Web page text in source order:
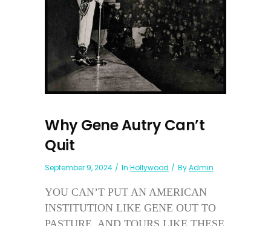
Why Gene Autry Can’t
Quit
September 9, 2024 In Hollywood ByAdmin
YOU CAN’T PUT AN AMERICAN
INSTITUTION LIKE GENE OUT TO